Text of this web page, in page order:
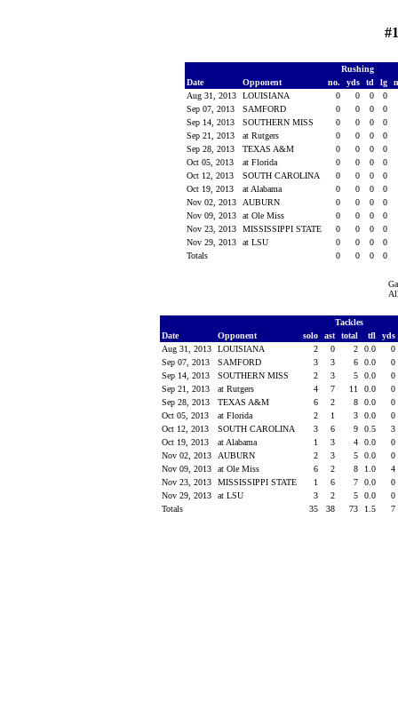
Rushing
Date
Opponent no. yds td lg
Aug 31, 2013
LOUISIANA 0 0 0
0
Sep 07, 2013
SAMFORD 0 0 0
0
Sep 14, 2013
SOUTHERN MISS 0 0 0
0
Sep 21, 2013
at Rutgers 0 0 0
0
Sep 28, 2013
TEXAS A&M 0 0 0
0
Oct 05, 2013
at Florida 0 0 0
0
Oct 12, 2013
SOUTH CAROLINA 0 0 0
0
Oct 19, 2013
at Alabama 0 0 0
0
Nov 02, 2013
AUBURN 0 0 0
0
Nov 09, 2013
at Ole Miss 0 0 0
0
Nov 23, 2013
MISSISSIPPI STATE 0 0 0
0
Nov 29, 2013
at LSU 0 0 0
0
Totals
0 0 0 0
Tackles
Date
Opponent solo ast total tfl
yds
Aug 31, 2013
LOUISIANA 2 0 2 0.0
0
Sep 07, 2013
SAMFORD 3 3 6 0.0
0
Sep 14, 2013
SOUTHERN MISS 2 3 5 0.0
0
Sep 21, 2013
at Rutgers 4 7 11 0.0
0
Sep 28, 2013
TEXAS A&M 6 2 8 0.0
0
Oct 05, 2013
at Florida 2 1 3 0.0
0
Oct 12, 2013
SOUTH CAROLINA 3 6 9 0.5
3
Oct 19, 2013
at Alabama 1 3 4 0.0
0
Nov 02, 2013
AUBURN 2 3 5 0.0
0
Nov 09, 2013
at Ole Miss 6 2 8 1.0
4
Nov 23, 2013
MISSISSIPPI STATE 1 6 7 0.0
0
Nov 29, 2013
at LSU 3 2 5 0.0
0
Totals
35 38 73 1.5 7